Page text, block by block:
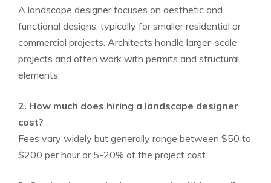
A landscape designer focuses on aesthetic and
functional designs, typically for smaller residential or
commercial projects. Architects handle larger-scale
projects and often work with permits and structural
elements.
2. How much does hiring a landscape designer
cost?
Fees vary widely but generally range between $50 to
$200 per hour or 5-20% of the project cost.